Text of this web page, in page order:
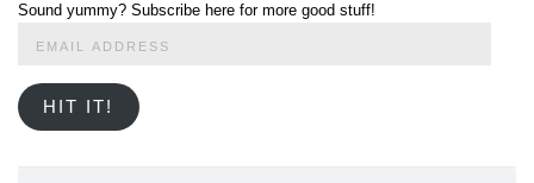
Sound yummy? Subscribe here for more good stuff!
HIT IT!